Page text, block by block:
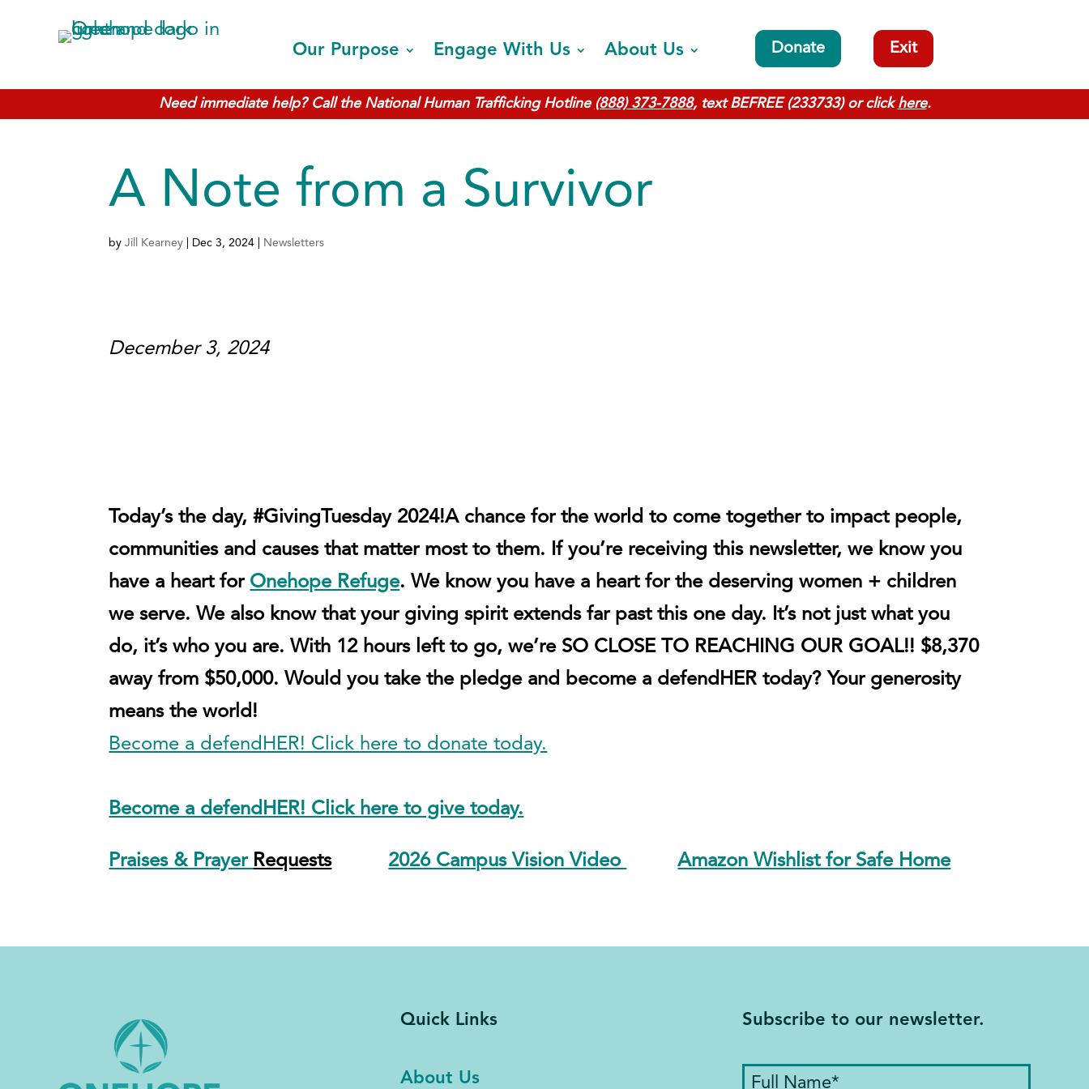
Our Purpose Engage With Us About Us Donate Exit
Need immediate help? Call the National Human Trafficking Hotline (888) 373-7888, text BEFREE (233733) or clickhere.
A Note from a Survivor
byJill Kearney Dec 3, 2024 Newsletters
December 3, 2024
Today’s the day, #GivingTuesday 2024!A chance for the world to come together to impact people,
communities and causes that matter most to them. If you’re receiving this newsletter, we know you
have a heart for Onehope Refuge. We know you have a heart for the deserving women + children
we serve. We also know that your giving spirit extends far past this one day. It’s not just what you
do, it’s who you are. With 12 hours left to go, we’re SO CLOSE TO REACHING OUR GOAL!! $8,370
away from $50,000. Would you take the pledge and become a defendHER today? Your generosity
means the world!
Become a defendHER! Click here to donate today.
Become a defendHER! Click here to give today.
Praises & Prayer Requests 2026 Campus Vision Video Amazon Wishlist for Safe Home
Quick Links
About Us
Subscribe to our newsletter.
Full